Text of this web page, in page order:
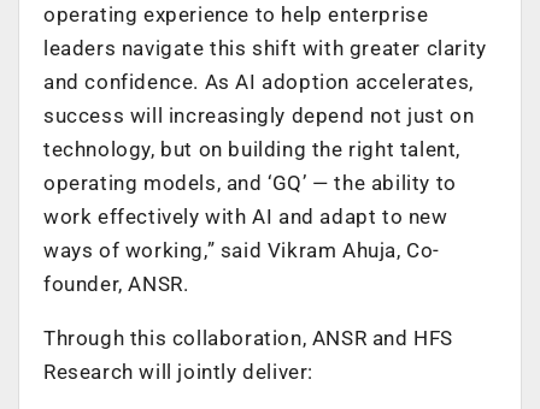
operating experience to help enterprise
leaders navigate this shift with greater clarity
and confidence. As AI adoption accelerates,
success will increasingly depend not just on
technology, but on building the right talent,
operating models, and ‘GQ’ — the ability to
work effectively with AI and adapt to new
ways of working,” said Vikram Ahuja, Co-
founder, ANSR.
Through this collaboration, ANSR and HFS
Research will jointly deliver: